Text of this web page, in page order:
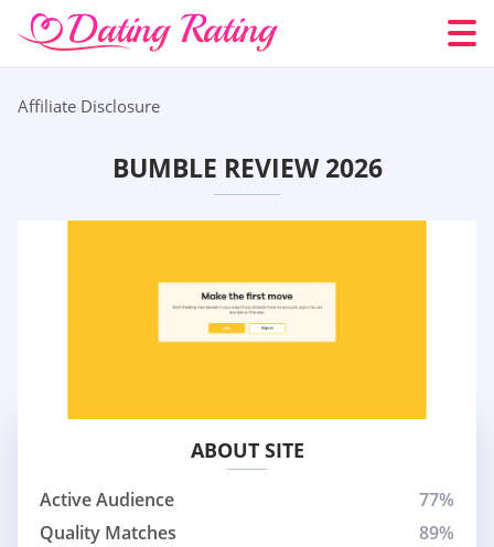
Affiliate Disclosure
BUMBLE REVIEW 2026
ABOUT SITE
Active Audience
77%
Quality Matches
89%